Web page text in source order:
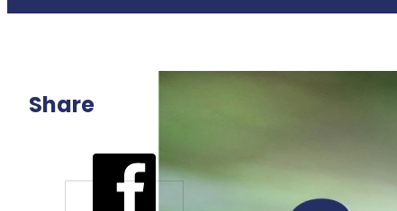
Share